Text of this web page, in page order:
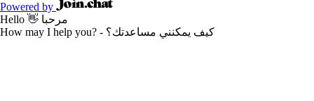
Powered by
Hello 👋 مرحبا
How may I help you? - كيف يمكنني مساعدتك؟